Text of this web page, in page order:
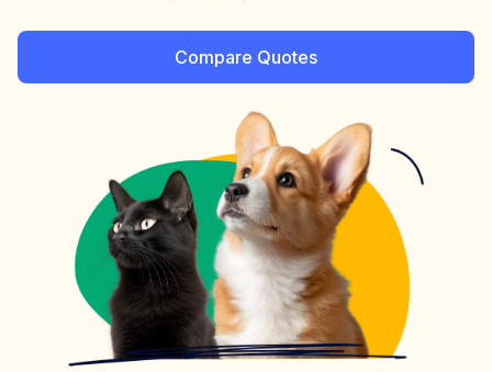
Compare Quotes